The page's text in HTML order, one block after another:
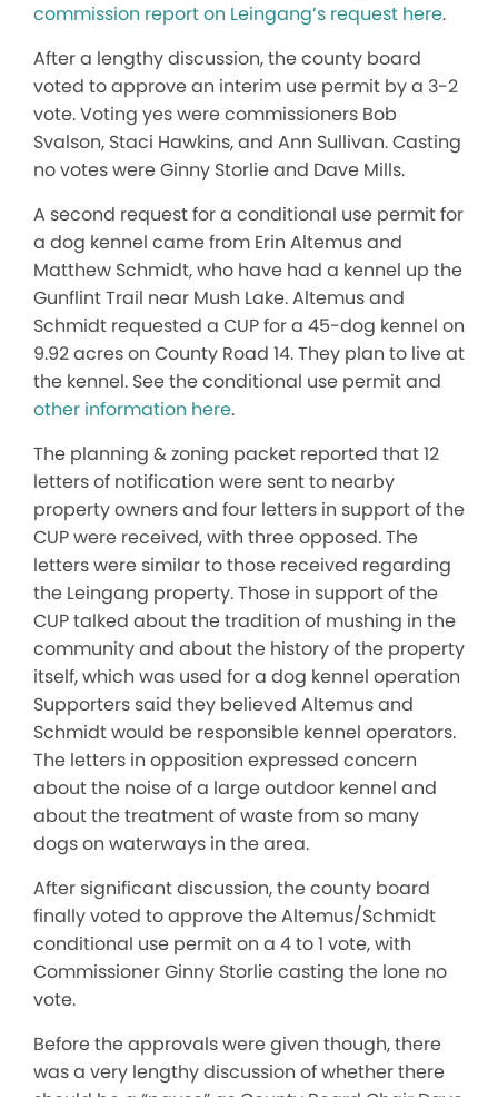
commission report on Leingang’s request here.
After a lengthy discussion, the county board
voted to approve an interim use permit by a 3-2
vote. Voting yes were commissioners Bob
Svalson, Staci Hawkins, and Ann Sullivan. Casting
no votes were Ginny Storlie and Dave Mills.
A second request for a conditional use permit for
a dog kennel came from Erin Altemus and
Matthew Schmidt, who have had a kennel up the
Gunflint Trail near Mush Lake. Altemus and
Schmidt requested a CUP for a 45-dog kennel on
9.92 acres on County Road 14. They plan to live at
the kennel. See the conditional use permit and
other information here.
The planning & zoning packet reported that 12
letters of notification were sent to nearby
property owners and four letters in support of the
CUP were received, with three opposed. The
letters were similar to those received regarding
the Leingang property. Those in support of the
CUP talked about the tradition of mushing in the
community and about the history of the property
itself, which was used for a dog kennel operation
Supporters said they believed Altemus and
Schmidt would be responsible kennel operators.
The letters in opposition expressed concern
about the noise of a large outdoor kennel and
about the treatment of waste from so many
dogs on waterways in the area.
After significant discussion, the county board
finally voted to approve the Altemus/Schmidt
conditional use permit on a 4 to 1 vote, with
Commissioner Ginny Storlie casting the lone no
vote.
Before the approvals were given though, there
was a very lengthy discussion of whether there